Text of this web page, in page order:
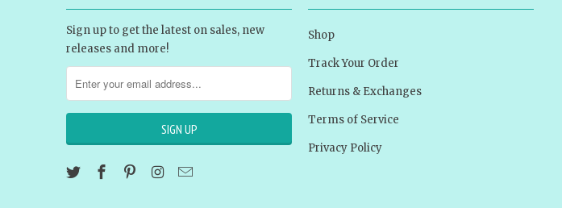
Sign up to get the latest on sales, new
releases and more!
Shop
Track Your Order
Returns & Exchanges
Terms of Service
Privacy Policy